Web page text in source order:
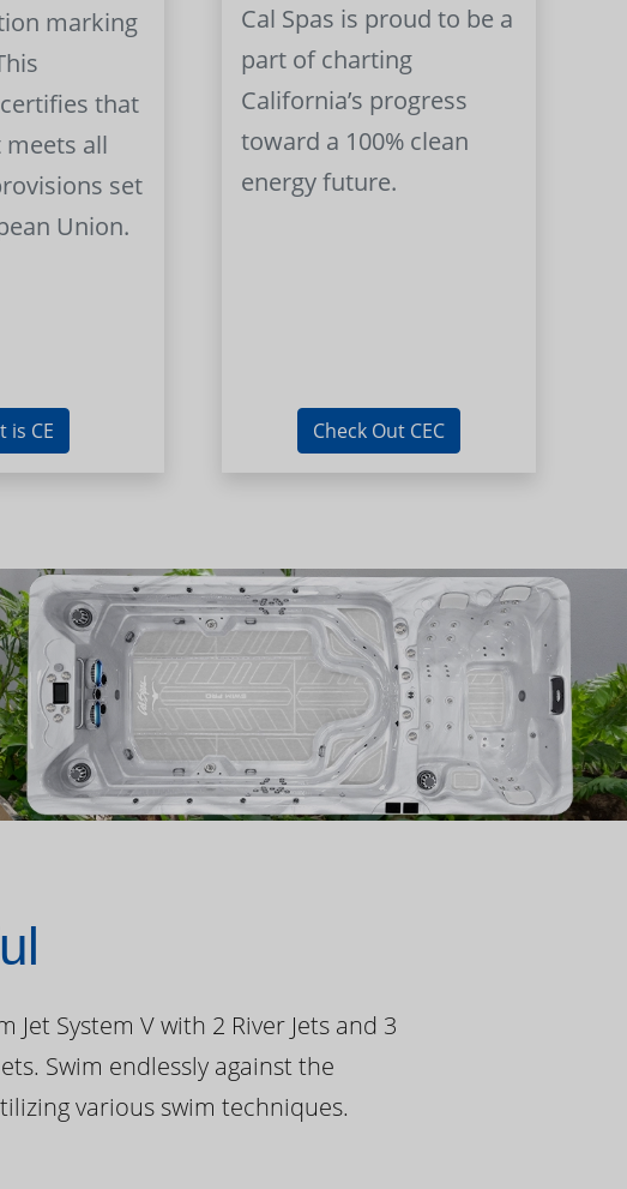
marking
that
all
set
Union.
is CE
Cal Spas is proud to be a
part of charting
California’s progress
toward a 100% clean
energy future.
Check Out CEC
Jet System V with 2 River Jets and 3
Swim endlessly against the
various swim techniques.